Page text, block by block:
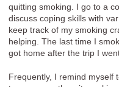
quitting smoking. I go to a
discuss coping skills with
keep track of my smoking
helping. The last time I
got home after the trip I
Frequently, I remind myself